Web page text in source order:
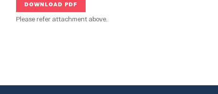
DOWNLOAD PDF
Please refer attachment above.